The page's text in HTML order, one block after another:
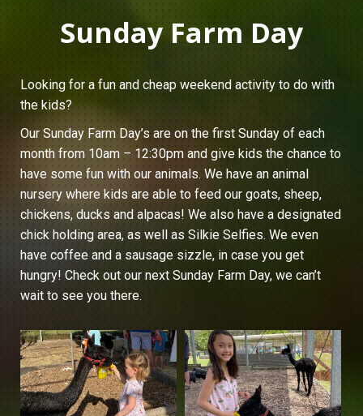
Sunday Farm Day
Looking for a fun and cheap weekend activity to do with
the kids?
Our Sunday Farm Day’s are on the first Sunday of each
month from 10am – 12:30pm and give kids the chance to
have some fun with our animals. We have an animal
nursery where kids are able to feed our goats, sheep,
chickens, ducks and alpacas! We also have a designated
chick holding area, as well as Silkie Selfies. We even
have coffee and a sausage sizzle, in case you get
hungry! Check out our next Sunday Farm Day, we can’t
wait to see you there.